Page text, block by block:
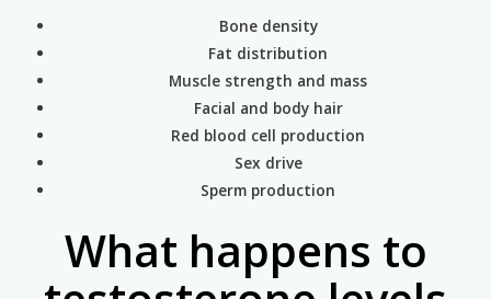
Bone density
Fat distribution
Muscle strength and mass
Facial and body hair
Red blood cell production
Sex drive
Sperm production
What happens to